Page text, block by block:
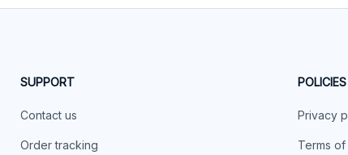
SUPPORT
Contact us
Order tracking
POLICIES
Privacy
Terms